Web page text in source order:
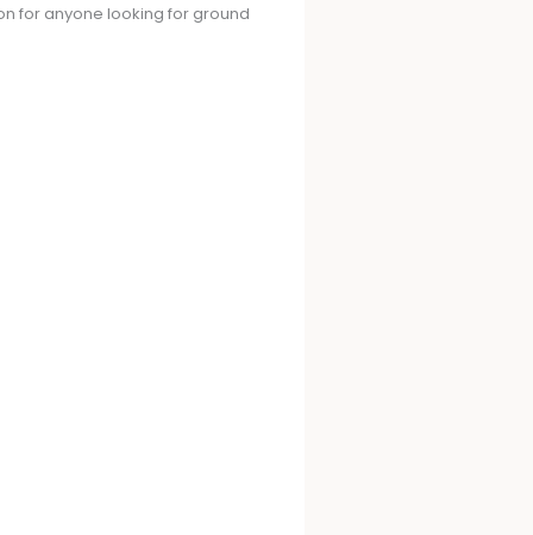
for anyone looking for ground